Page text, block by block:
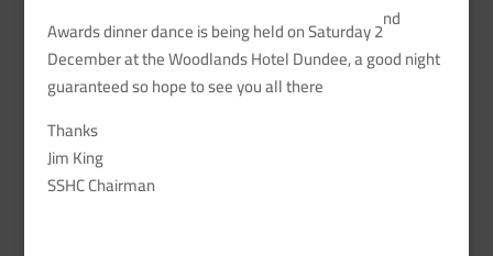
Awards dinner dance is being held on Saturday 2nd
December at the Woodlands Hotel Dundee, a good night
guaranteed so hope to see you all there
Thanks
Jim King
SSHC Chairman